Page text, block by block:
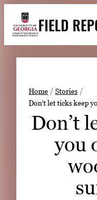
content
FIELD
Stories
Expert Resources
Events
Home
Stories
Don’t let ticks keep
Don’t
you